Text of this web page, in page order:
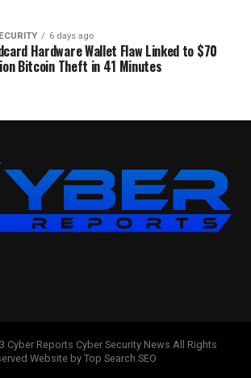
6 days ago
Hardware Wallet Flaw Linked to $70
Bitcoin Theft in 41 Minutes
Cyber Reports Cyber Security News All Rights
Website by Top Search SEO